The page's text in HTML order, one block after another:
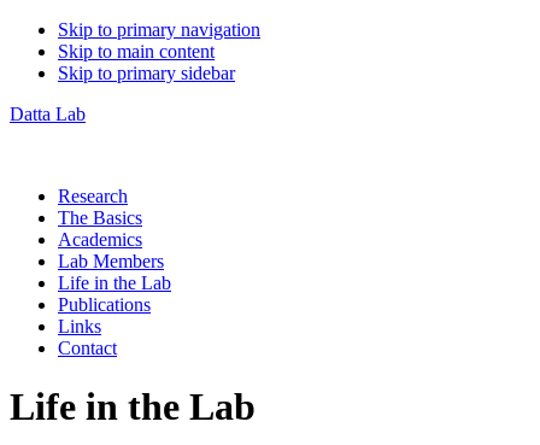
Skip to primary navigation
Skip to main content
Skip to primary sidebar
Datta Lab
Research
The Basics
Academics
Lab Members
Life in the Lab
Publications
Links
Contact
Life in the Lab